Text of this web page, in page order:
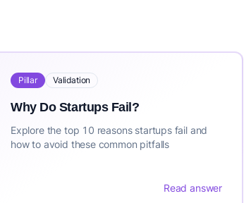
Pillar Validation
Why Do Startups Fail?
Explore the top 10 reasons startups fail and
how to avoid these common pitfalls
Read answer